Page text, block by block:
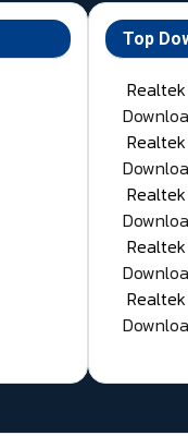
Top
Realtek
Realtek
Realtek